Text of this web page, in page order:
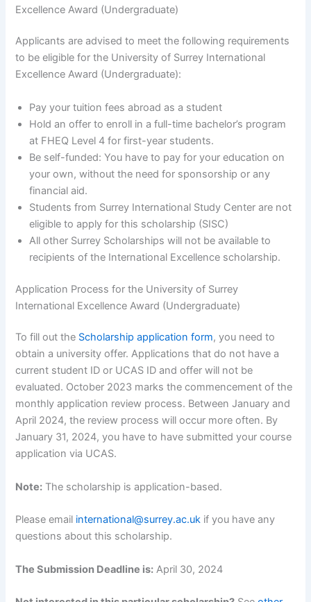
Excellence Award (Undergraduate)
Applicants are advised to meet the following requirements
to be eligible for the University of Surrey International
Excellence Award (Undergraduate):
Pay your tuition fees abroad as a student
Hold an offer to enroll in a full-time bachelor’s program
at FHEQ Level 4 for first-year students.
Be self-funded: You have to pay for your education on
your own, without the need for sponsorship or any
financial aid.
Students from Surrey International Study Center are not
eligible to apply for this scholarship (SISC)
All other Surrey Scholarships will not be available to
recipients of the International Excellence scholarship.
Application Process for the University of Surrey
International Excellence Award (Undergraduate)
To fill out the Scholarship application form, you need to
obtain a university offer. Applications that do not have a
current student ID or UCAS ID and offer will not be
evaluated. October 2023 marks the commencement of the
monthly application review process. Between January and
April 2024, the review process will occur more often. By
January 31, 2024, you have to have submitted your course
application via UCAS.
Note: The scholarship is application-based.
Please email international@surrey.ac.uk if you have any
questions about this scholarship.
The Submission Deadline is: April 30, 2024